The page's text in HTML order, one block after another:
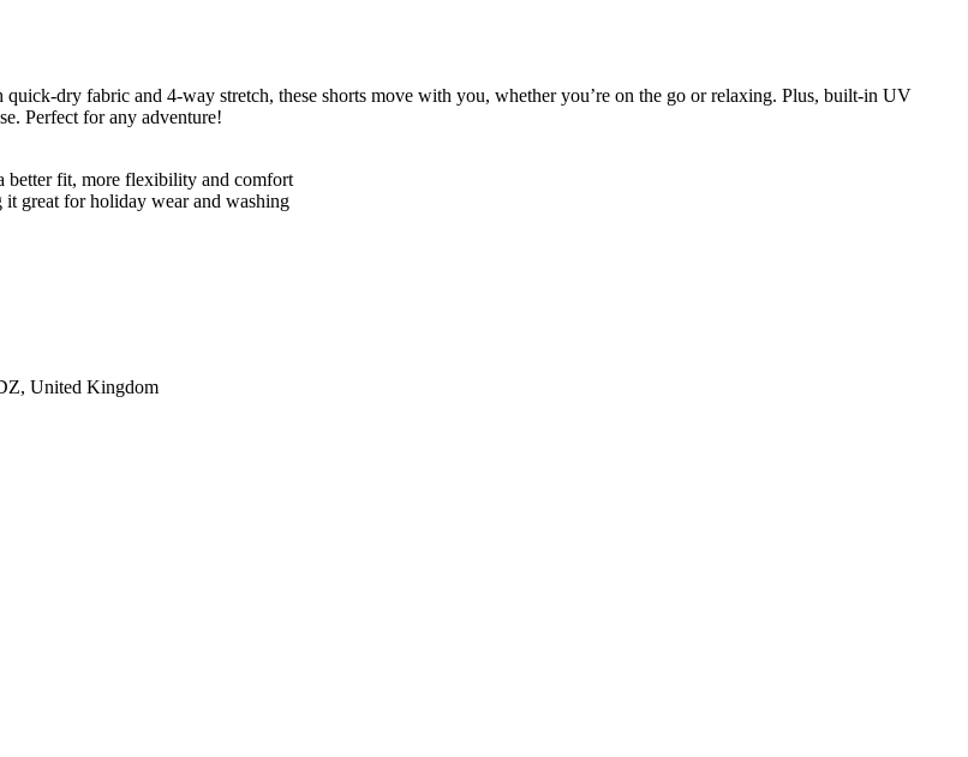
dry fabric and 4-way stretch, these shorts move with you, whether you’re on the go or relaxing. Plus, built-in UV
Perfect for any adventure!
fit, more flexibility and comfort
great for holiday wear and washing
United Kingdom